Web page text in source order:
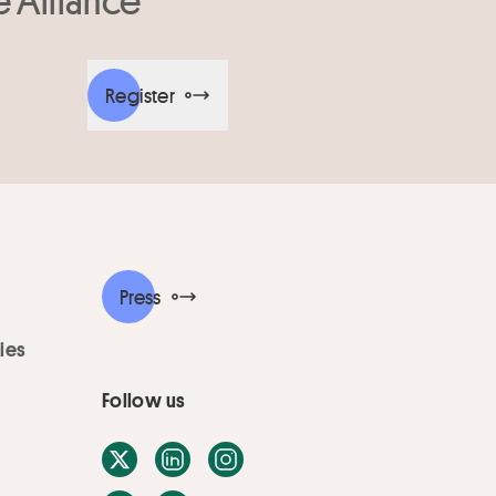
Register
Press
Follow us
X / TwitterLinkedInInstagram